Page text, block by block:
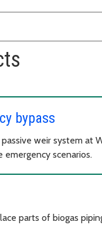
bypass
weir system
scenarios.
parts of biogas